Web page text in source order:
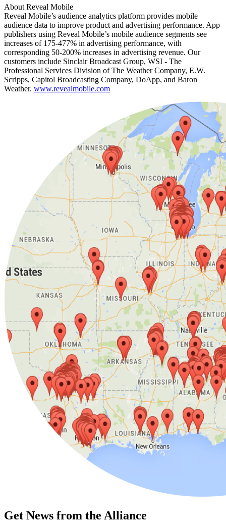
About Reveal Mobile
Reveal Mobile’s audience analytics platform provides mobile
audience data to improve product and advertising performance. App
publishers using Reveal Mobile’s mobile audience segments see
increases of 175-477% in advertising performance, with
corresponding 50-200% increases in advertising revenue. Our
customers include Sinclair Broadcast Group, WSI - The
Professional Services Division of The Weather Company, E.W.
Scripps, Capitol Broadcasting Company, DoApp, and Baron
Weather. www.revealmobile.com
Get News from the Alliance